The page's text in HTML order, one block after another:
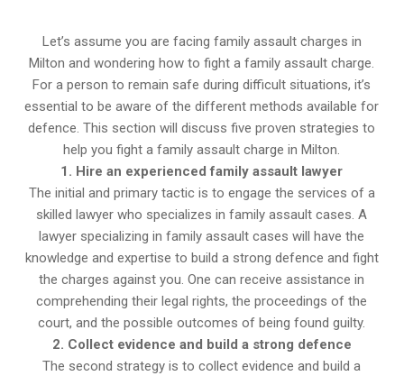
Let’s assume you are facing family assault charges in
Milton and wondering how to fight a family assault charge.
For a person to remain safe during difficult situations, it’s
essential to be aware of the different methods available for
defence. This section will discuss five proven strategies to
help you fight a family assault charge in Milton.
1. Hire an experienced family assault lawyer
The initial and primary tactic is to engage the services of a
skilled lawyer who specializes in family assault cases. A
lawyer specializing in family assault cases will have the
knowledge and expertise to build a strong defence and fight
the charges against you. One can receive assistance in
comprehending their legal rights, the proceedings of the
court, and the possible outcomes of being found guilty.
2. Collect evidence and build a strong defence
The second strategy is to collect evidence and build a